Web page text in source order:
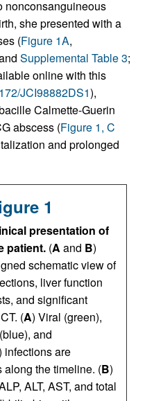
nonconsanguineous
she presented with a
(Figure 1A,
Supplemental Table 3;
online with this
JCI98882DS1),
Calmette-Guerin
abscess (Figure 1, C
and prolonged
1
presentation of
patient. (A and B)
schematic view of
liver function
and significant
(A) Viral (green),
and
infections are
along the timeline. (B)
ALT, AST, and total